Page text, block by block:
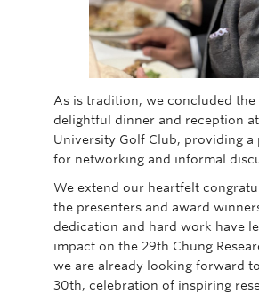
As is tradition, we concluded the
delightful dinner and reception
University Golf Club, providing a
for networking and informal
We extend our heartfelt
the presenters and award
dedication and hard work have
impact on the 29th Chung
we are already looking forward
30th, celebration of inspiring